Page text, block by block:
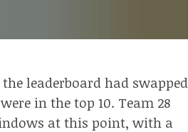
leaderboard had swapped
in the top 10. Team 28
at this point, with a